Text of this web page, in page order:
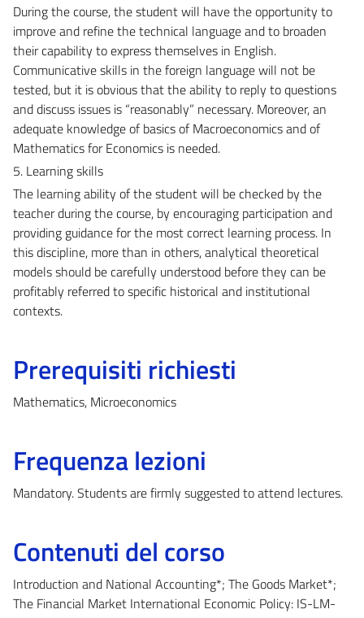
During the course, the student will have the opportunity to
improve and refine the technical language and to broaden
their capability to express themselves in English.
Communicative skills in the foreign language will not be
tested, but it is obvious that the ability to reply to questions
and discuss issues is “reasonably” necessary. Moreover, an
adequate knowledge of basics of Macroeconomics and of
Mathematics for Economics is needed.
5. Learning skills
The learning ability of the student will be checked by the
teacher during the course, by encouraging participation and
providing guidance for the most correct learning process. In
this discipline, more than in others, analytical theoretical
models should be carefully understood before they can be
profitably referred to specific historical and institutional
contexts.
Prerequisiti richiesti
Mathematics, Microeconomics
Frequenza lezioni
Mandatory. Students are firmly suggested to attend lectures.
Contenuti del corso
Introduction and National Accounting*; The Goods Market*;
The Financial Market International Economic Policy: IS-LM-